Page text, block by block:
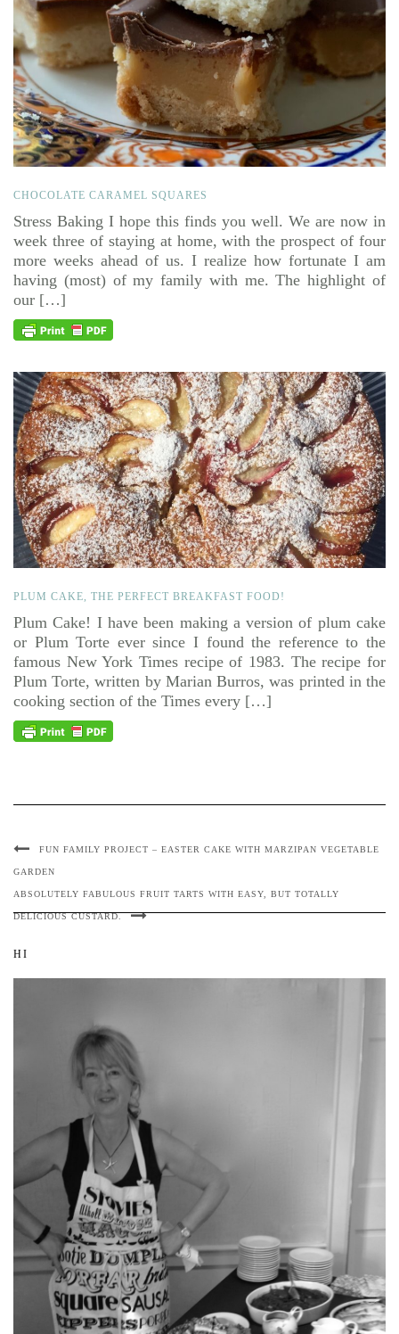
CHOCOLATE CARAMEL SQUARES
Stress Baking I hope this finds you well. We are now in
week three of staying at home, with the prospect of four
more weeks ahead of us. I realize how fortunate I am
having (most) of my family with me. The highlight of
our […]
PLUM CAKE, THE PERFECT BREAKFAST FOOD!
Plum Cake! I have been making a version of plum cake
or Plum Torte ever since I found the reference to the
famous New York Times recipe of 1983. The recipe for
Plum Torte, written by Marian Burros, was printed in the
cooking section of the Times every […]
FUN FAMILY PROJECT – EASTER CAKE WITH MARZIPAN VEGETABLE
GARDEN
ABSOLUTELY FABULOUS FRUIT TARTS WITH EASY, BUT TOTALLY
DELICIOUS CUSTARD.
HI